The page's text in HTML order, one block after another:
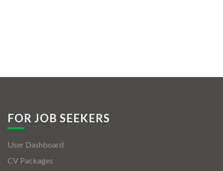
FOR JOB SEEKERS
User Dashboard
CV Packages